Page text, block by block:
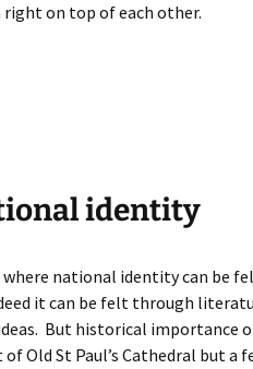
on top of each other.
identity
where national identity can be
it can be felt through
But historical importance
Old St Paul’s Cathedral but a